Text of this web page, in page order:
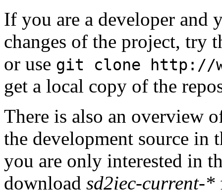
If you are a developer and
changes of the project, try
or use git clone http://
get a local copy of the
There is also an overview
the development source in
you are only interested in
download sd2iec-current-*